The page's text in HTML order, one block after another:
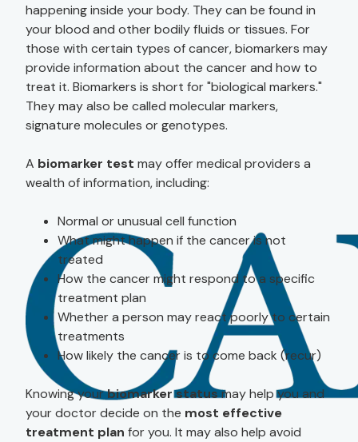
happening inside your body. They can be found in
your blood and other bodily fluids or tissues. For
those with certain types of cancer, biomarkers may
provide information about the cancer and how to
treat it. Biomarkers is short for "biological markers."
They may also be called molecular markers,
signature molecules or genotypes.
A biomarker test may offer medical providers a
wealth of information, including:
Normal or unusual cell function
What might happen if the cancer is not
treated
How the cancer might respond to a specific
treatment plan
Whether a person may react poorly to certain
treatments
How likely the cancer is to come back (recur)
Knowing yourbiomarker statusmay help you and
your doctor decide on the most effective
treatment plan for you. It may also help avoid